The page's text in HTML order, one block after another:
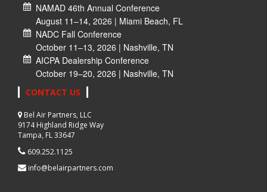
NAMAD 46th Annual Conference
August 11–14, 2026 | Miami Beach, FL
NADC Fall Conference
October 11–13, 2026 | Nashville, TN
AICPA Dealership Conference
October 19–20, 2026 | Nashville, TN
CONTACT US
Bel Air Partners, LLC
9174 Highland Ridge Way
Tampa, FL 33647
609.252.1125
info@belairpartners.com